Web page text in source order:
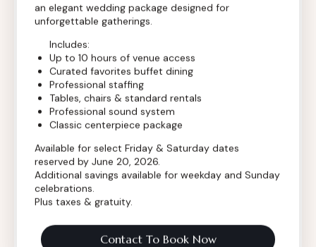
Contact Info
an elegant wedding package designed for
unforgettable gatherings.
Includes:
Up to 10 hours of venue access
Curated favorites buffet dining
Professional staffing
Tables, chairs & standard rentals
Professional sound system
Classic centerpiece package
Available for select Friday & Saturday dates
reserved by June 20, 2026.
Additional savings available for weekday and Sunday
celebrations.
Plus taxes & gratuity.
Contact To Book Now